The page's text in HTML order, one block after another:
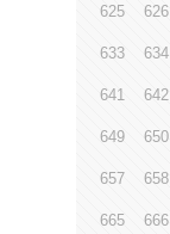
625 626
633 634
641 642
649 650
657 658
665 666